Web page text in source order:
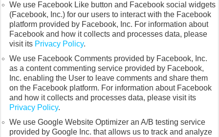
We use Facebook Like button and Facebook social widgets
(Facebook, Inc.) for our users to interact with the Facebook
platform provided by Facebook, Inc. For information about
Facebook and how it collects and processes data, please
visit its Privacy Policy.
We use Facebook Comments provided by Facebook, Inc.
as a content commenting service provided by Facebook,
Inc. enabling the User to leave comments and share them
on the Facebook platform. For information about Facebook
and how it collects and processes data, please visit its
Privacy Policy.
We use Google Website Optimizer an A/B testing service
provided by Google Inc. that allows us to track and analyze